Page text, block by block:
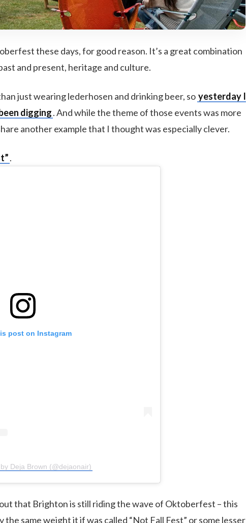
these days, for good reason. It’s a great combination
and present, heritage and culture.
just wearing lederhosen and drinking beer, so yesterday I
digging. And while the theme of those events was more
another example that I thought was especially clever.
.
post on Instagram
Deja Brown (@dejaonair)
that Brighton is still riding the wave of Oktoberfest – this
same weight it if was called “Not Fall Fest” or some lesser